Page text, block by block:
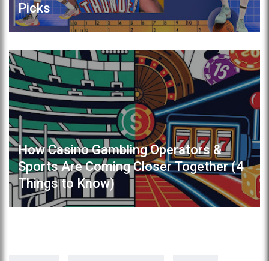
Picks
How Casino Gambling Operators &
Sports Are Coming Closer Together (4
Things to Know)